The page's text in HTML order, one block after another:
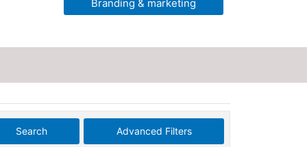
Branding & marketing
Search Advanced Filters